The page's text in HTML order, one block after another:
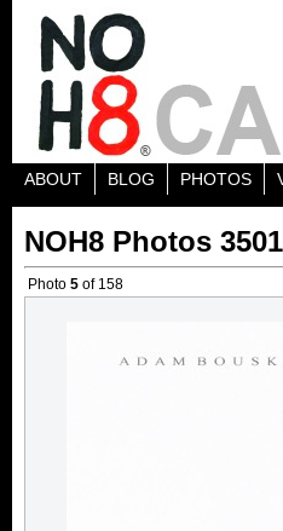
ABOUT BLOG PHOTOS
NOH8 Photos
Photo 5 of 158